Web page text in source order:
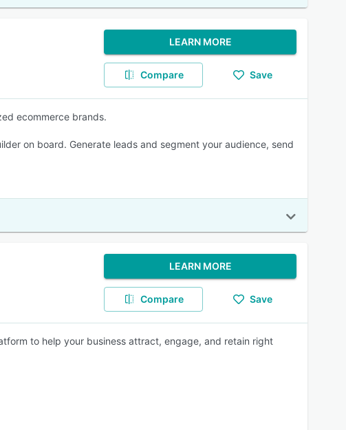
LEARN MORE
Compare Save
ecommerce brands.
on board. Generate leads and segment your audience, send
LEARN MORE
Compare Save
to help your business attract, engage, and retain right